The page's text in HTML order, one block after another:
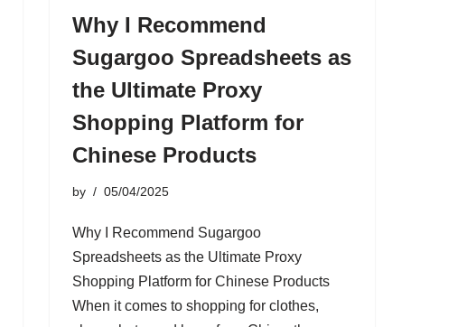
Why I Recommend
Sugargoo Spreadsheets as
the Ultimate Proxy
Shopping Platform for
Chinese Products
by 05/04/2025
Why I Recommend Sugargoo
Spreadsheets as the Ultimate Proxy
Shopping Platform for Chinese Products
When it comes to shopping for clothes,